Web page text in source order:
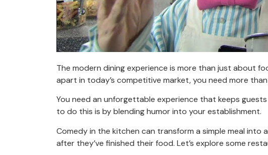
The modern dining experience is more than just about
apart in today’s competitive market, you need more
You need an unforgettable experience that keeps
to do this is by blending humor into your establishment.
Comedy in the kitchen can transform a simple meal into
after they’ve finished their food. Let’s explore some